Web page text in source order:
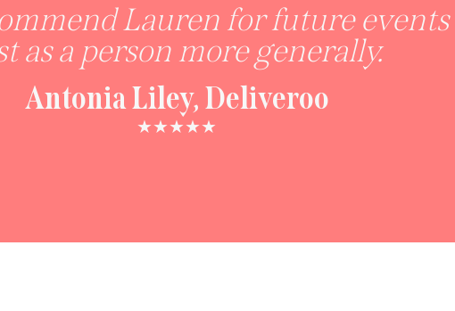
Lauren for future
as a person more generally.
Antonia Liley, Deliveroo
★★★★★